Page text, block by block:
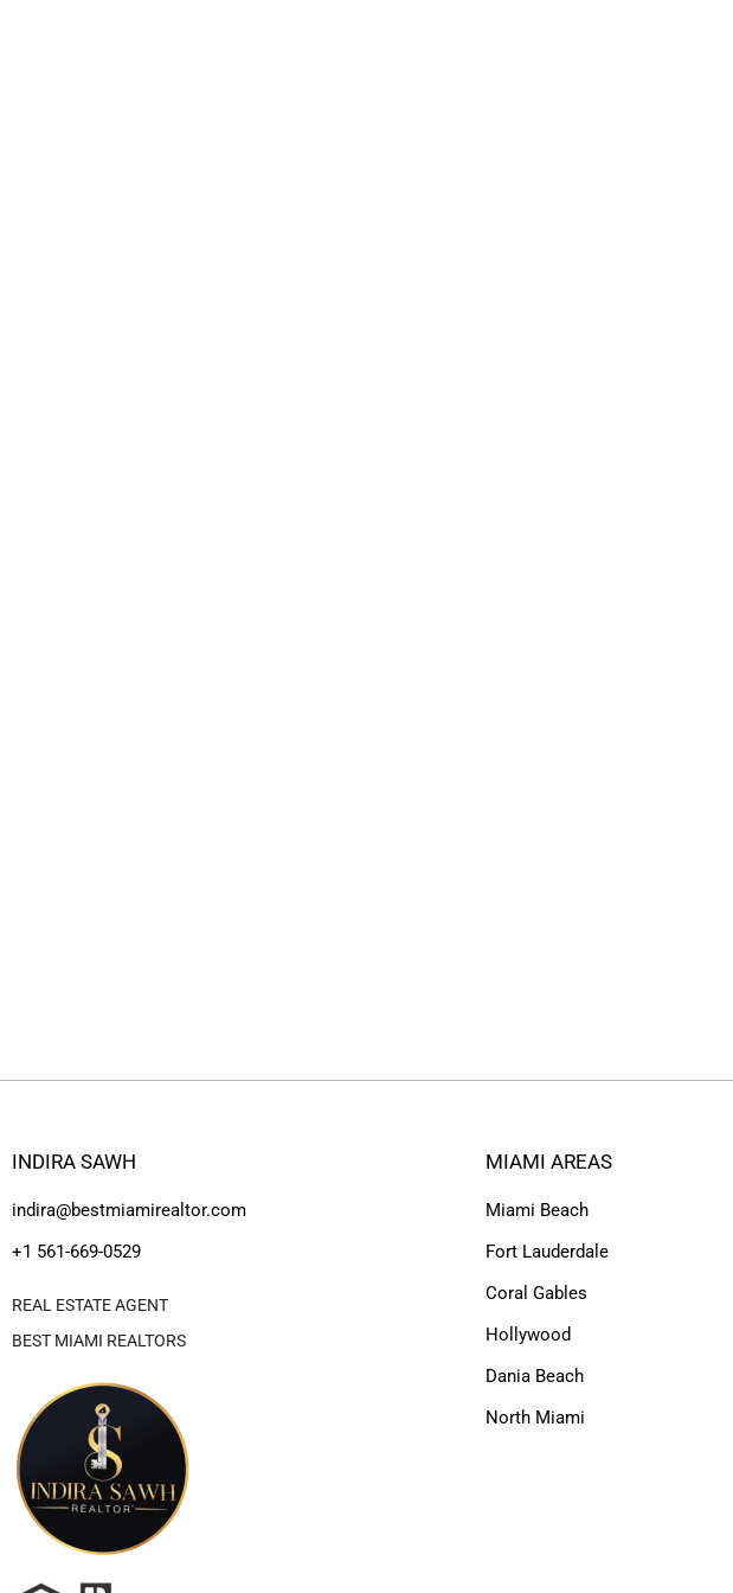
INDIRA SAWH
indira@bestmiamirealtor.com
+1 561-669-0529
REAL ESTATE AGENT
BEST MIAMI REALTORS
MIAMI AREAS
Miami Beach
Fort Lauderdale
Coral Gables
Hollywood
Dania Beach
North Miami